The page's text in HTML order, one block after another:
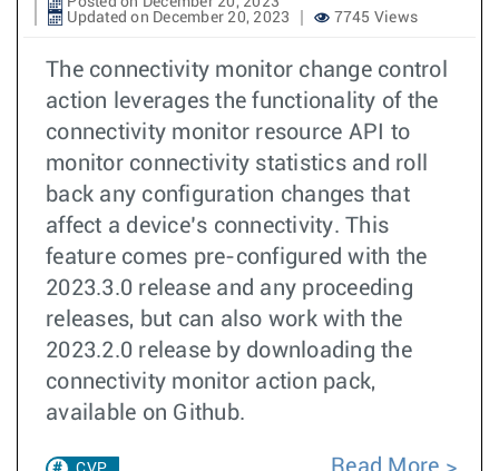
Updated on December 20, 2023
7745 Views
The connectivity monitor change control
action leverages the functionality of the
connectivity monitor resource API to
monitor connectivity statistics and roll
back any configuration changes that
affect a device’s connectivity. This
feature comes pre-configured with the
2023.3.0 release and any proceeding
releases, but can also work with the
2023.2.0 release by downloading the
connectivity monitor action pack,
available on Github.
Read More